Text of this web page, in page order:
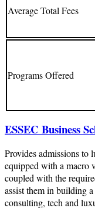
Average Total Fees
Programs Offered
ESSEC Business
Provides admissions to
equipped with a macro
coupled with the
assist them in building
consulting, tech and